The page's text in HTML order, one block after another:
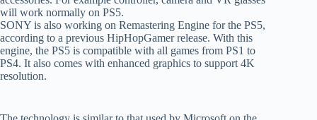
will work normally on PS5.
SONY is also working on Remastering Engine for the PS5,
according to a previous HipHopGamer release. With this
engine, the PS5 is compatible with all games from PS1 to
PS4. It also comes with enhanced graphics to support 4K
resolution.